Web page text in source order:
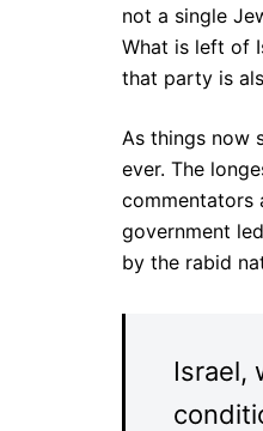
not a single
What is left of
that party is
As things now
ever. The
commentators
government
by the rabid
Israel,